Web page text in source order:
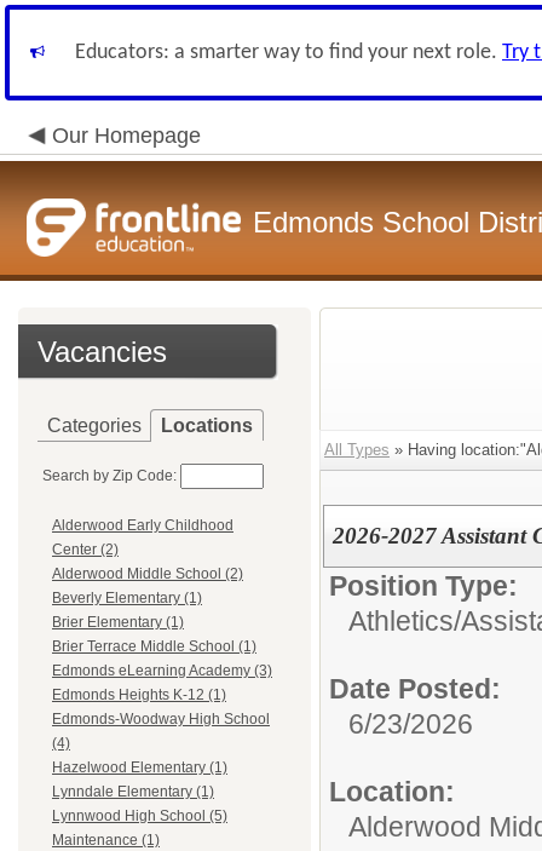
Educators: a smarter way to find your next role. Try
Our Homepage
Edmonds School
Vacancies
Categories Locations
Search by Zip Code:
Alderwood Early Childhood
Center (2)
Alderwood Middle School (2)
Beverly Elementary (1)
Brier Elementary (1)
Brier Terrace Middle School (1)
Edmonds eLearning Academy (3)
Edmonds Heights K-12 (1)
Edmonds-Woodway High School
(4)
Hazelwood Elementary (1)
Lynndale Elementary (1)
Lynnwood High School (5)
Maintenance (1)
All Types » Having
2026-2027 Assistant
Position Type:
Athletics/
Date Posted:
6/23/2026
Location:
Alderwood